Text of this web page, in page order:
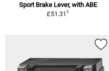
Sport Brake Lever, with ABE
£51.311